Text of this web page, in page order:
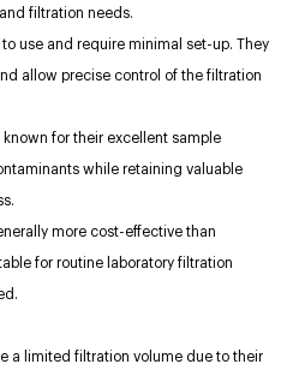
filtration needs.
use and require minimal set-up. They
allow precise control of the filtration
known for their excellent sample
while retaining valuable
more cost-effective than
for routine laboratory filtration
a limited filtration volume due to their